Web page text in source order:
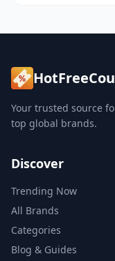
Your trusted source
top global brands.
Discover
Trending Now
All Brands
Categories
Blog & Guides